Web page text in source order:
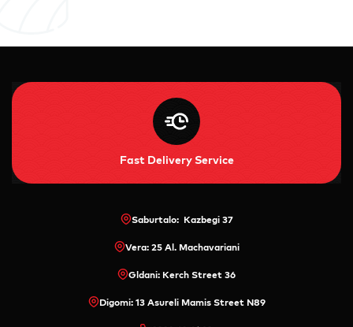
Fast Delivery Service
Saburtalo: Kazbegi 37
Vera: 25 Al. Machavariani
Gldani: Kerch Street 36
Digomi: 13 Asureli Mamis Street N89